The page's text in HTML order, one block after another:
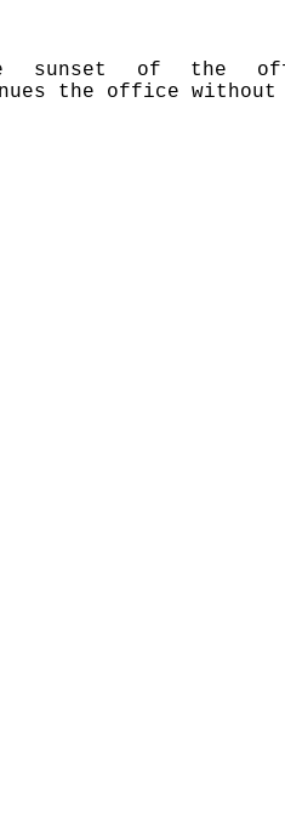
sunset of the
the office